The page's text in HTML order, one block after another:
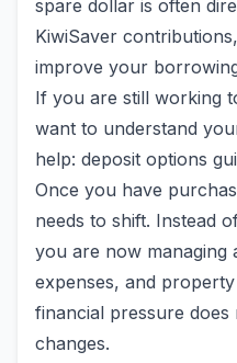
spare dollar is often
KiwiSaver
improve your
If you are still working
want to understand
help: deposit options
Once you have
needs to shift. Instead
you are now managing
expenses, and
financial pressure does
changes.